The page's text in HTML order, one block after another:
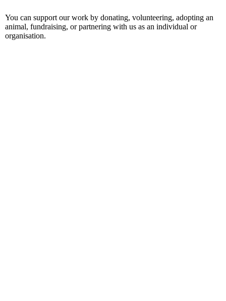
You can support our work by donating, volunteering, adopting an
animal, fundraising, or partnering with us as an individual or
organisation.